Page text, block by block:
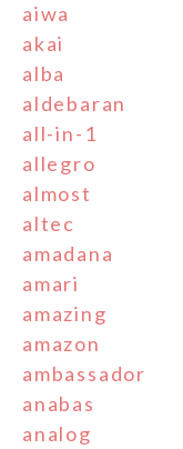
aiwa
akai
alba
aldebaran
all-in-1
allegro
almost
altec
amadana
amari
amazing
amazon
ambassador
anabas
analog